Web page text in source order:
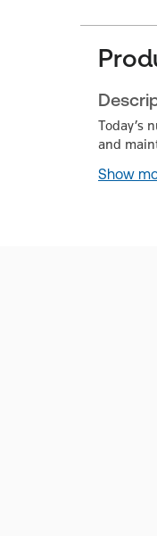
Today’s
and
Show